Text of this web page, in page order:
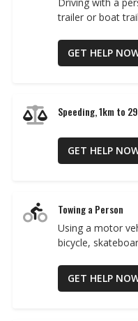
trailer or boat
GET HELP
Speeding, 1km to
GET HELP
Towing a Person
Using a motor
bicycle,
GET HELP